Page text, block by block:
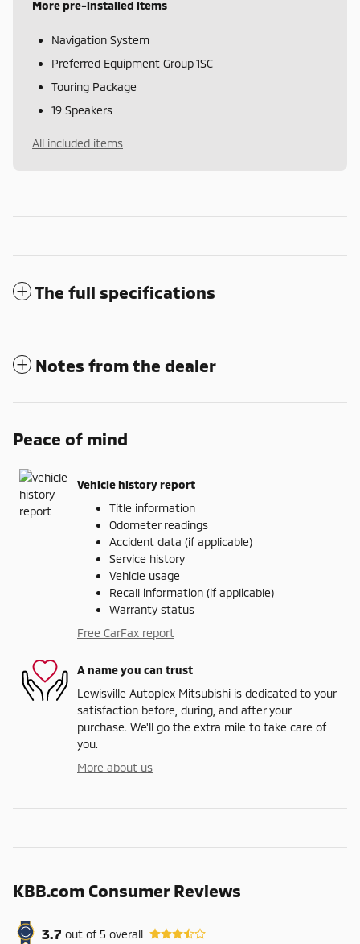
More pre-installed items
Navigation System
Preferred Equipment Group 1SC
Touring Package
19 Speakers
All included items
The full specifications
Notes from the dealer
Peace of mind
Vehicle history report
Title information
Odometer readings
Accident data (if applicable)
Service history
Vehicle usage
Recall information (if applicable)
Warranty status
Free CarFax report
A name you can trust
Lewisville Autoplex Mitsubishi is dedicated to your
satisfaction before, during, and after your
purchase. We'll go the extra mile to take care of
you.
More about us
KBB.com Consumer Reviews
3.7 out of5 overall